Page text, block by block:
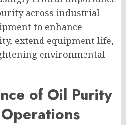
across industrial
to enhance
extend equipment life,
environmental
of Oil Purity